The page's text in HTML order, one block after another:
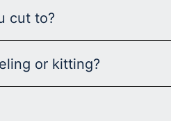
cut to?
or kitting?